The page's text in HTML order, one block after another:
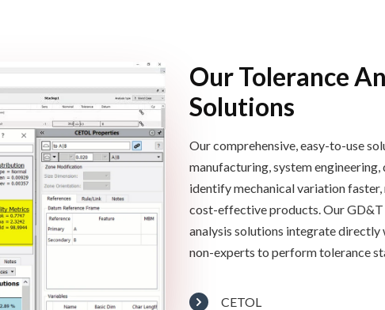
Our Tolerance
Solutions
Our comprehensive, easy-to-use
manufacturing, system
identify mechanical variationfast
cost-effective products.Our
analysis solutions integrate directly
non-experts to perform tolerance
CETOL